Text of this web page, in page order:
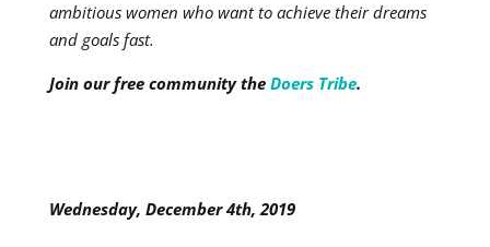
ambitious women who want to achieve their dreams
and goals fast.
Join our free community the Doers Tribe.
Wednesday, December 4th, 2019